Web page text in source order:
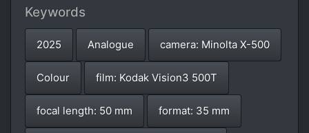
Keywords
2025 Analogue camera: Minolta X-500
Colour film: Kodak Vision3 500T
focal length: 50 mm format: 35 mm